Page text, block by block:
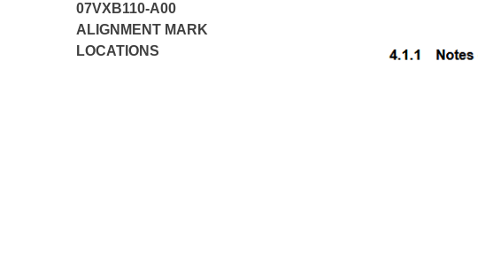
07VXB110-A00
ALIGNMENT MARK
LOCATIONS